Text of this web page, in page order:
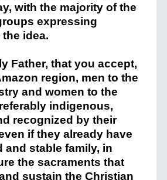
with the majority of the
expressing
idea.
Father, that you accept,
region, men to the
and women to the
indigenous,
recognized by their
if they already have
and stable family, in
the sacraments that
sustain the Christian